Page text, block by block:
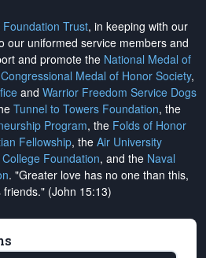
Foundation Trust, in keeping with our
our uniformed service members and
and promote the National Medal of
Congressional Medal of Honor Society,
and Warrior Freedom Service Dogs
Tunnel to Towers Foundation, the
Program, the Folds of Honor
Fellowship, the Air University
Foundation, and the Naval
. "Greater love has no one than this,
(John 15:13)